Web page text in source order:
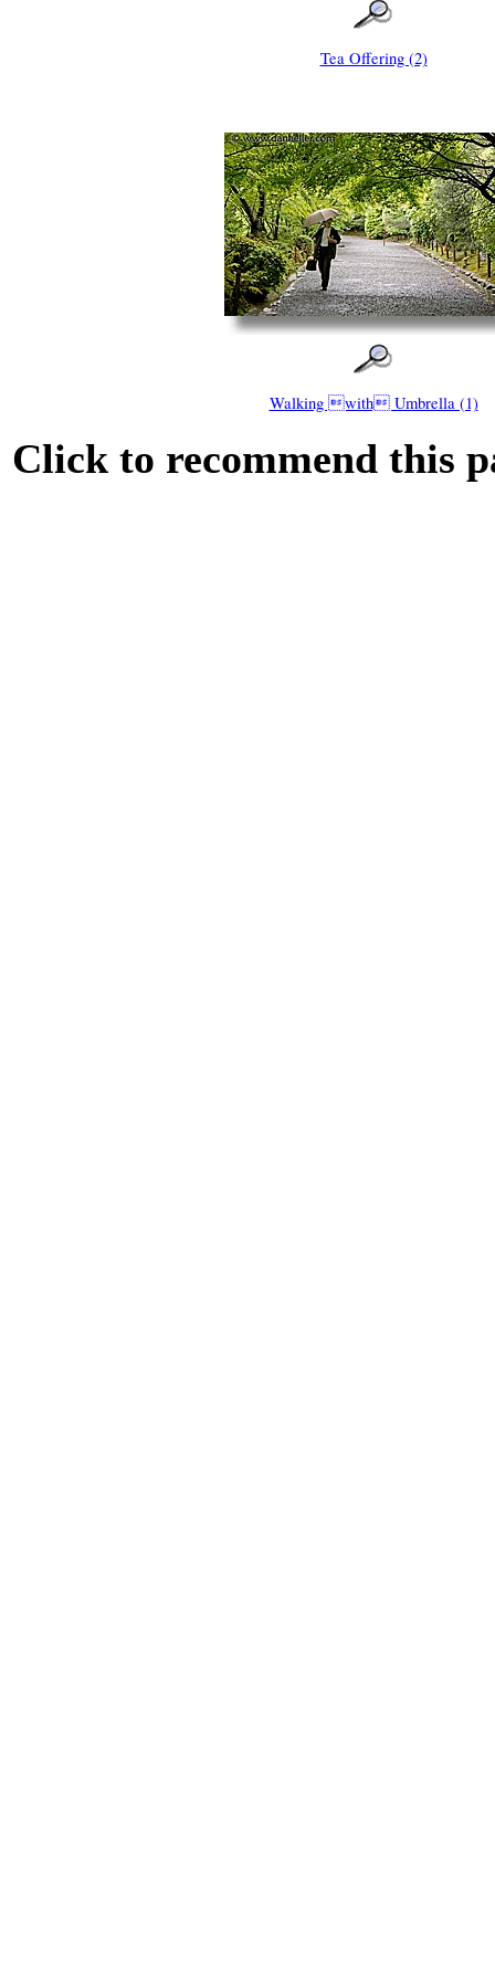
Tea Offering (2)
Walking with Umbrella (1)
Click to recommend this